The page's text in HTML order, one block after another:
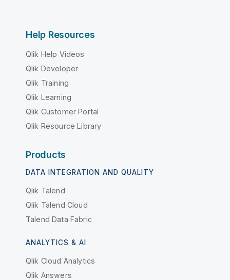
Help Resources
Qlik Help Videos
Qlik Developer
Qlik Training
Qlik Learning
Qlik Customer Portal
Qlik Resource Library
Products
DATA INTEGRATION AND QUALITY
Qlik Talend
Qlik Talend Cloud
Talend Data Fabric
ANALYTICS & AI
Qlik Cloud Analytics
Qlik Answers